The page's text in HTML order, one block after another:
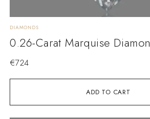
ADD TO CART
DIAMONDS
0.26-Carat Marquise
€724